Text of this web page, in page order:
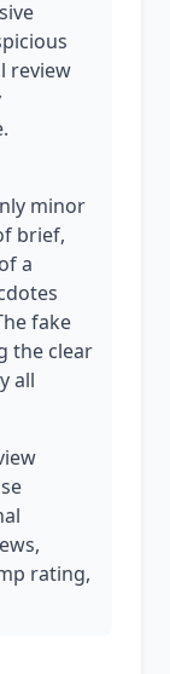
review
minor
brief,
a
fake
the clear
all
rating,